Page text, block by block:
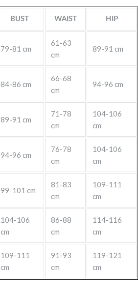
BUST WAIST HIP
79-81 cm
61-63
cm
89-91 cm
84-86 cm
66-68
cm
94-96 cm
89-91 cm
71-78
cm
104-106
cm
94-96 cm
76-78
cm
104-106
cm
99-101 cm
81-83
cm
109-111
cm
104-106
cm
86-88
cm
114-116
cm
109-111
cm
91-93
cm
119-121
cm